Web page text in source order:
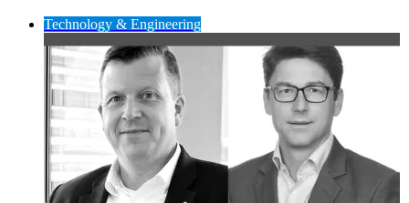
Technology & Engineering